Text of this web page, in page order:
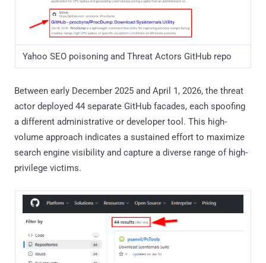
Total 44 malicious GitHub repositories identified
Administrative Tools Impersonation
Sysinternals
/
Diagnostics
Autoruns, ProcDump, RAMMap,
TCPView, Process Monitor, Process
Explorer, Disk2vhd, Sysmon,
DebugView, WinDbg, BgInfo